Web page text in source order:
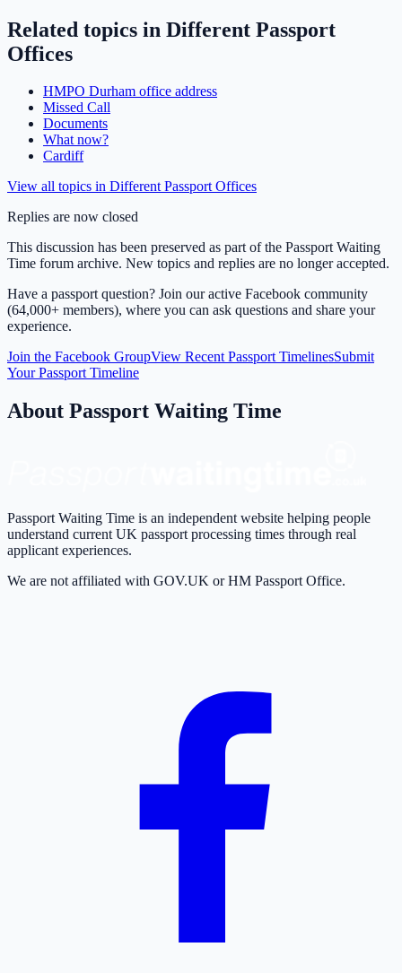
Related topics in Different Passport
Offices
HMPO Durham office address
Missed Call
Documents
What now?
Cardiff
View all topics in Different Passport Offices
Replies are now closed
This discussion has been preserved as part of the Passport Waiting
Time forum archive. New topics and replies are no longer accepted.
Have a passport question? Join our active Facebook community
(64,000+ members), where you can ask questions and share your
experience.
Join the Facebook GroupView Recent Passport TimelinesSubmit
Your Passport Timeline
About Passport Waiting Time
Passport Waiting Time is an independent website helping people
understand current UK passport processing times through real
applicant experiences.
We are not affiliated with GOV.UK or HM Passport Office.